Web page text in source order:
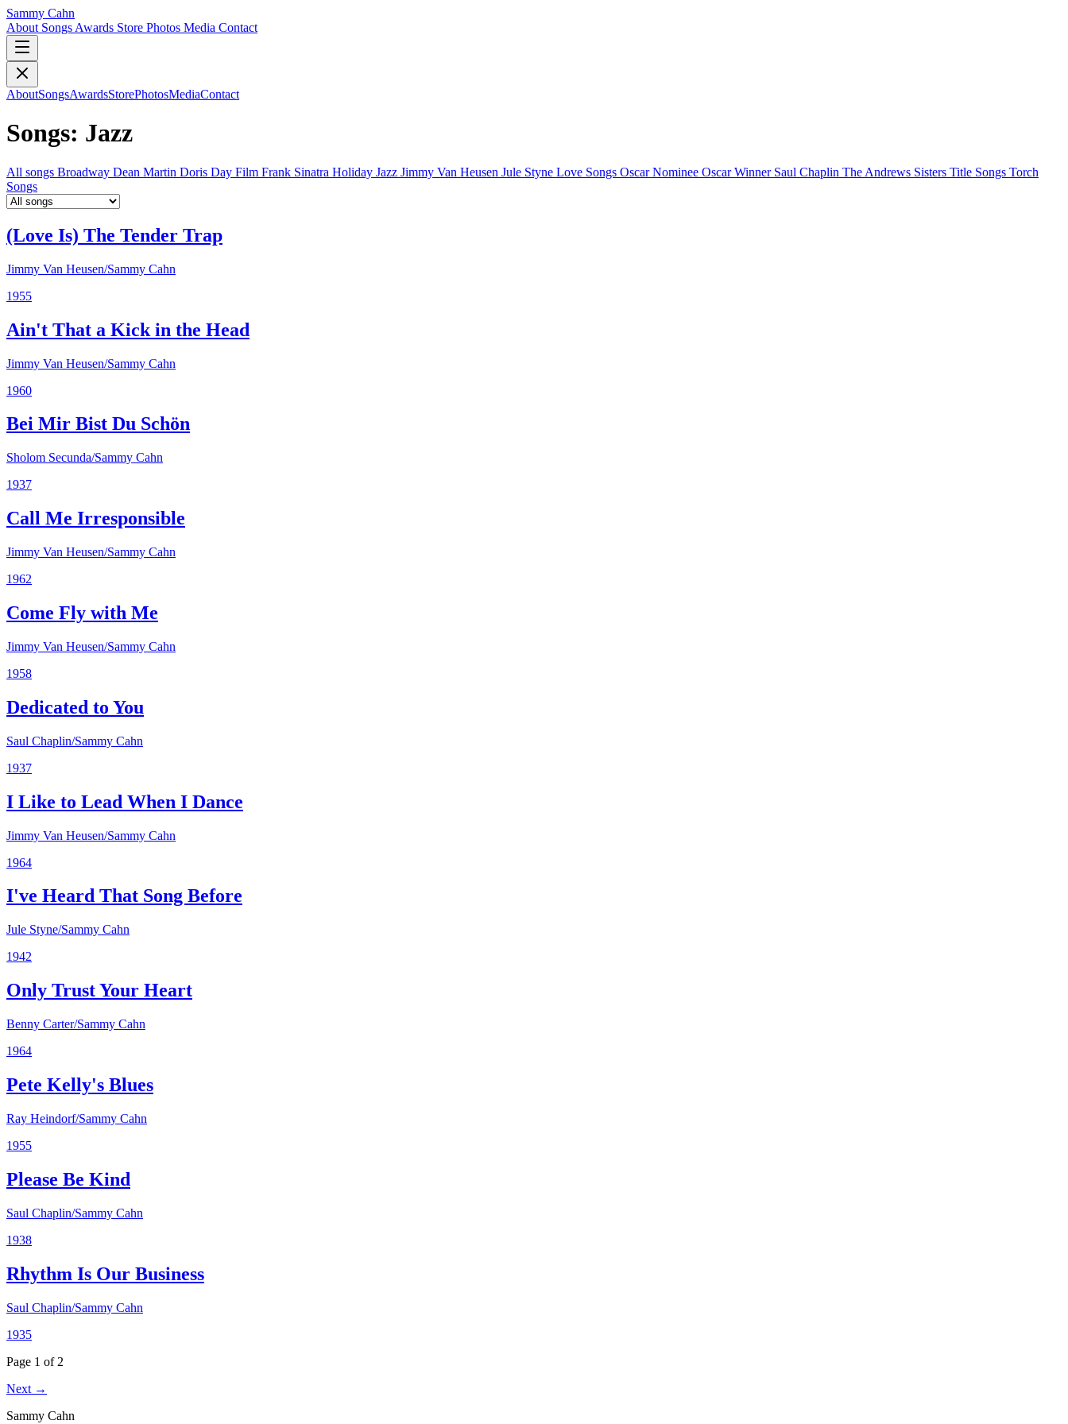
Sammy Cahn
About Songs Awards Store Photos Media Contact
AboutSongsAwardsStorePhotosMediaContact
Songs: Jazz
All songs Broadway Dean Martin Doris Day Film Frank Sinatra Holiday Jazz Jimmy Van Heusen Jule Styne Love Songs Oscar Nominee Oscar Winner Saul Chaplin The Andrews Sisters Title Songs Torch
Songs
(Love Is) The Tender Trap
Jimmy Van Heusen/Sammy Cahn
1955
Ain't That a Kick in the Head
Jimmy Van Heusen/Sammy Cahn
1960
Bei Mir Bist Du Schön
Sholom Secunda/Sammy Cahn
1937
Call Me Irresponsible
Jimmy Van Heusen/Sammy Cahn
1962
Come Fly with Me
Jimmy Van Heusen/Sammy Cahn
1958
Dedicated to You
Saul Chaplin/Sammy Cahn
1937
I Like to Lead When I Dance
Jimmy Van Heusen/Sammy Cahn
1964
I've Heard That Song Before
Jule Styne/Sammy Cahn
1942
Only Trust Your Heart
Benny Carter/Sammy Cahn
1964
Pete Kelly's Blues
Ray Heindorf/Sammy Cahn
1955
Please Be Kind
Saul Chaplin/Sammy Cahn
1938
Rhythm Is Our Business
Saul Chaplin/Sammy Cahn
1935
Page 1 of 2
Next →
Sammy Cahn